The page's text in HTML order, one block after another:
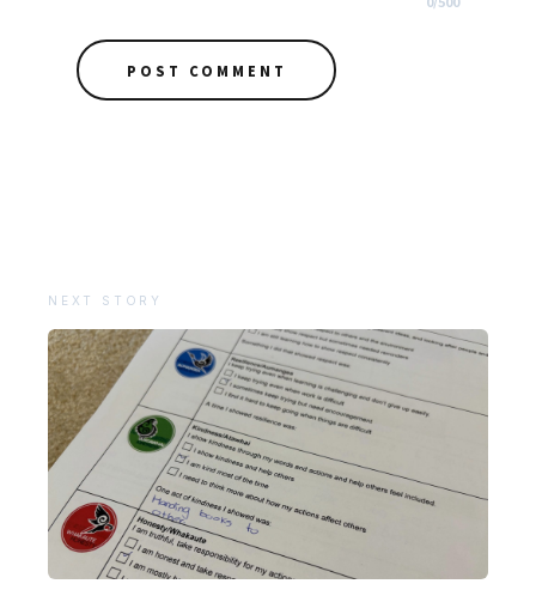
POST COMMENT
NEXT STORY